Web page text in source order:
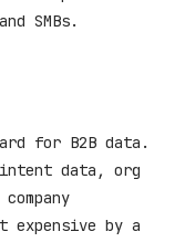
SMBs.
for B2B data.
data, org
by a